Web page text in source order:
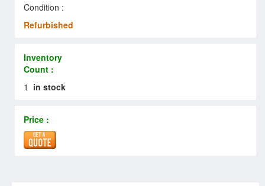
Condition :
Refurbished
Inventory
Count :
1 in stock
Price :